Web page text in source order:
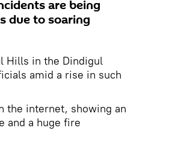
are being
due to soaring
Hills in the Dindigul
amid a rise in such
the internet, showing an
and a huge fire